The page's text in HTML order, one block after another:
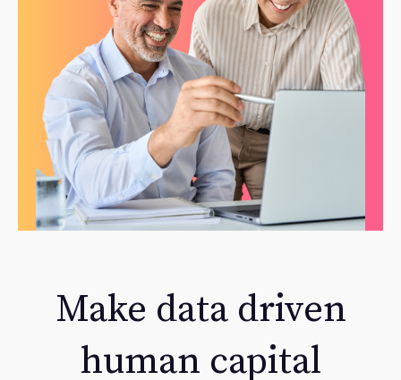
Make data driven
human capital